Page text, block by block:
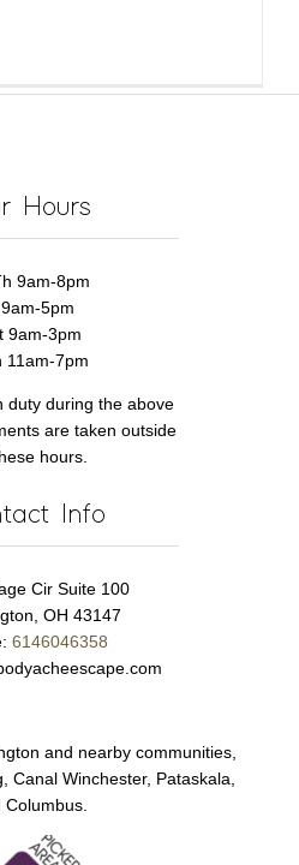
Hours
9am-8pm
5pm
9am-3pm
11am-7pm
duty during the above
are taken outside
hours.
Info
Cir Suite 100
OH 43147
6146046358
and nearby communities,
Canal Winchester, Pataskala,
Columbus.